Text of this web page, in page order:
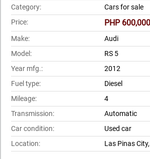
Category:
Cars for sale
Price:
PHP 600,000
Make:
Audi
Model:
RS 5
Year mfg.:
2012
Fuel type:
Diesel
Mileage:
4
Transmission:
Automatic
Car condition:
Used car
Location:
Las Pinas